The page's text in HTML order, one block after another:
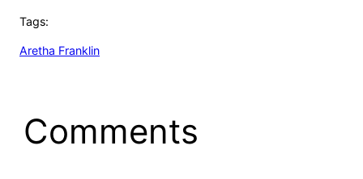
Tags:
Aretha Franklin
Comments